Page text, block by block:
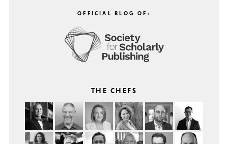
OFFICIAL BLOG OF:
THE CHEFS